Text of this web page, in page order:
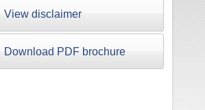
View disclaimer
Download PDF brochure